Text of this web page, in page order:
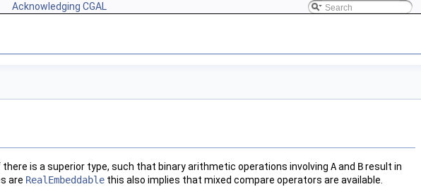
Acknowledging CGAL
there is a superior type, such that binary arithmetic operations involving Aand Bresult in
are RealEmbeddable this also implies that mixed compare operators are available.